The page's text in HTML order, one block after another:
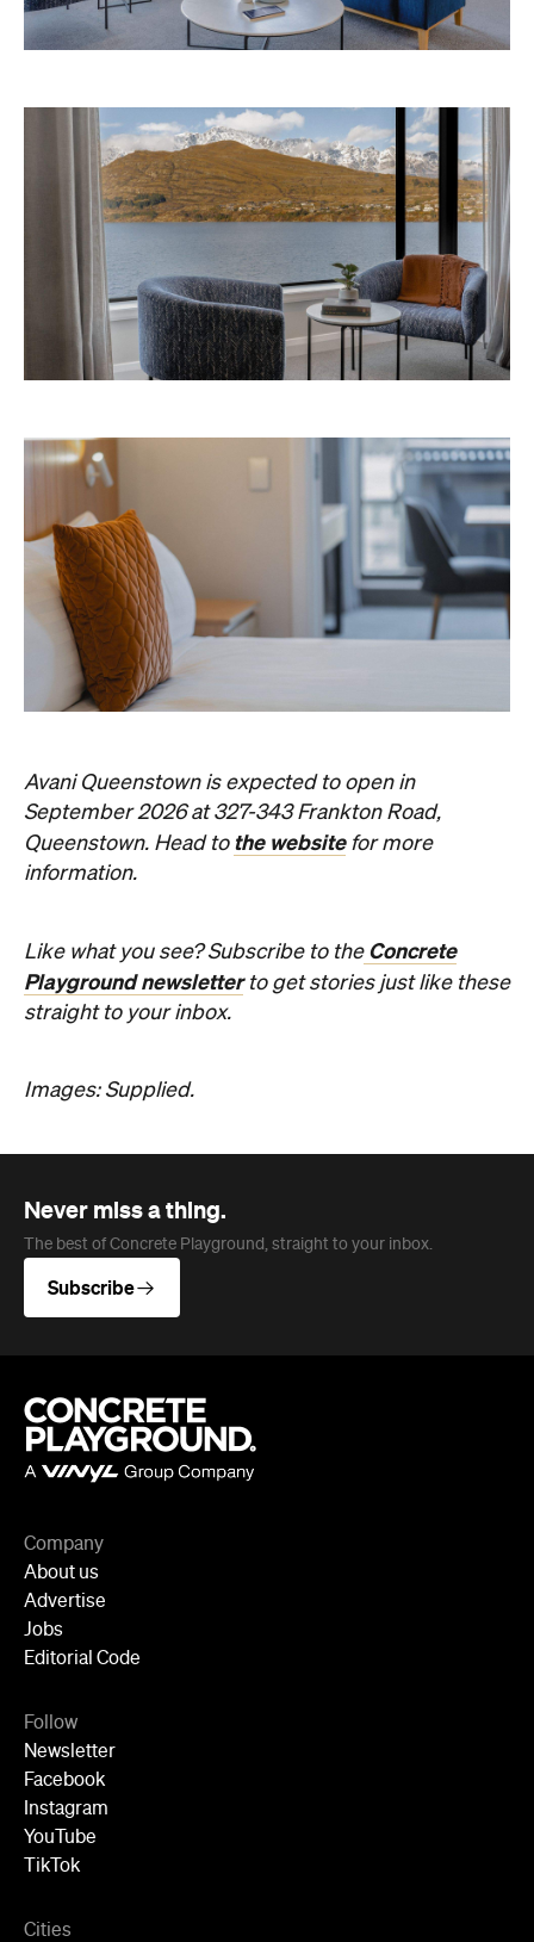
Avani Queenstown is expected to open in
September 2026 at 327-343 Frankton Road,
Queenstown. Head to
the website
for more
information.
Like what you see? Subscribe to the
Concrete
Playground newsletter
straight to your inbox.
Never miss a thing.
Subscribe
Company
About us
Advertise
Jobs
Follow
Newsletter
Instagram
TikTok
Cities
Sydney
Melbourne
Auckland
Wellington
Perth
Adelaide